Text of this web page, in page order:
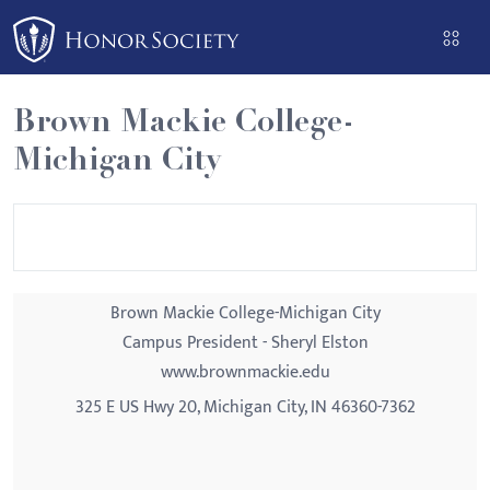
Please
note:
This
website
includes
an
Brown Mackie College-
Michigan City
Brown Mackie College-Michigan City
Campus President - Sheryl Elston
www.brownmackie.edu
325 E US Hwy 20, Michigan City, IN 46360-7362